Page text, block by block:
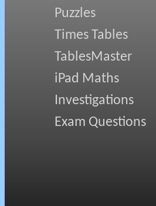
Puzzles
Times Tables
TablesMaster
iPad Maths
Investigations
Exam Questions